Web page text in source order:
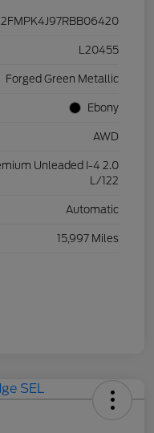
2FMPK4J97RBB06420
L20455
Forged Green Metallic
Ebony
AWD
Unleaded I-4 2.0
L/122
Automatic
15,997 Miles